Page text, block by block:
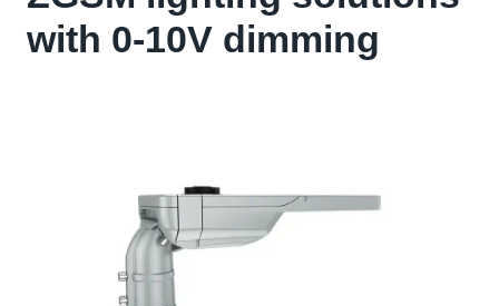
with 0-10V dimming